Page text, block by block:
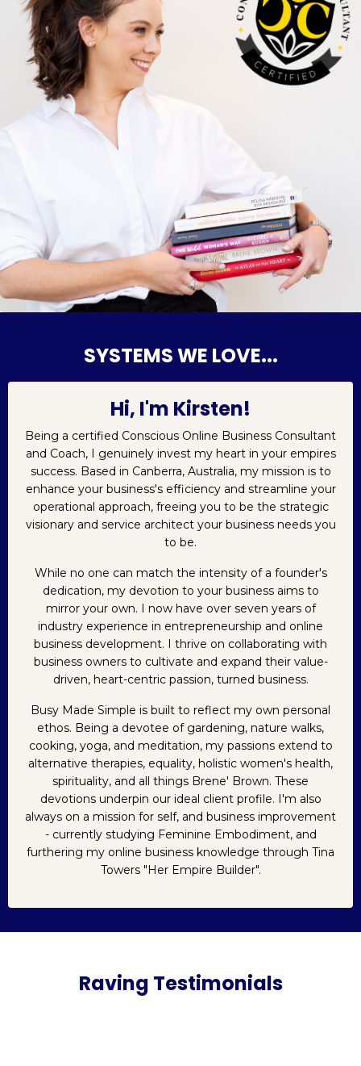
SYSTEMS WE LOVE...
Hi, I'm Kirsten!
Being a certified Conscious Online Business Consultant
and Coach, I genuinely invest my heart in your empires
success. Based in Canberra, Australia, my mission is to
enhance your business's efficiency and streamline your
operational approach, freeing you to be the strategic
visionary and service architect your business needs you
to be.
While no one can match the intensity of a founder's
dedication, my devotion to your business aims to
mirror your own. I now have over seven years of
industry experience in entrepreneurship and online
business development. I thrive on collaborating with
business owners to cultivate and expand their value-
driven, heart-centric passion, turned business.
Busy Made Simple is built to reflect my own personal
ethos. Being a devotee of gardening, nature walks,
cooking, yoga, and meditation, my passions extend to
alternative therapies, equality, holistic women's health,
spirituality, and all things Brene' Brown. These
devotions underpin our ideal client profile. I'm also
always on a mission for self, and business improvement
- currently studying Feminine Embodiment, and
furthering my online business knowledge through Tina
Towers "Her Empire Builder".
Raving Testimonials